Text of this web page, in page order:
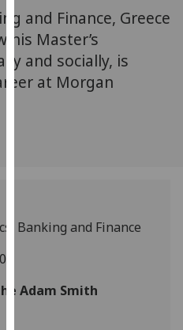
for
personalised
advertising
third
about
how
and Finance, Greece
his Master’s
and socially, is
at Morgan
Banking and Finance
Adam Smith